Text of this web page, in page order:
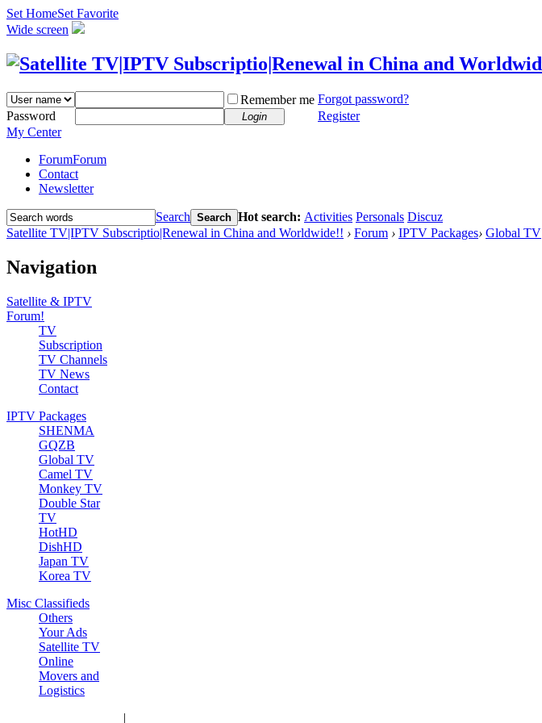
Set HomeSet Favorite
Wide screen
Remember me Forgot password?
Password
Login
Register
My Center
ForumForum
Contact
Newsletter
Search Search Hot search: Activities Personals Discuz
Satellite TV|IPTV Subscriptio|Renewal in China and Worldwide!! › Forum › IPTV Packages› Global TV
Navigation
Satellite & IPTV
Forum!
TV
Subscription
TV Channels
TV News
Contact
IPTV Packages
SHENMA
GQZB
Global TV
Camel TV
Monkey TV
Double Star
TV
HotHD
DishHD
Japan TV
Korea TV
Misc Classifieds
Others
Your Ads
Satellite TV
Online
Movers and
Logistics
|